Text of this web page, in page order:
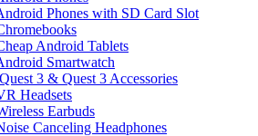
Phones with SD Card Slot
Android Tablets
Smartwatch
3 & Quest 3 Accessories
Headsets
Earbuds
Canceling Headphones